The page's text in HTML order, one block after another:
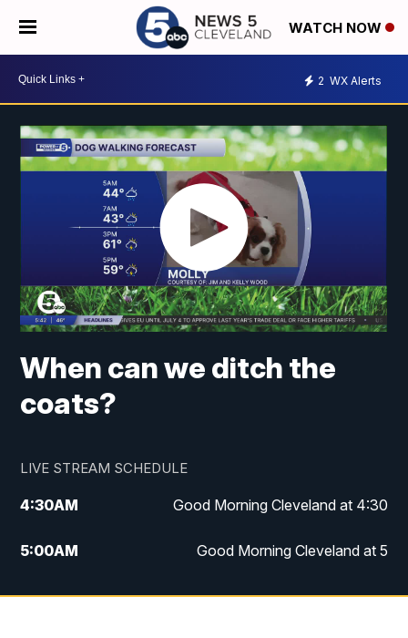
WATCH NOW
2 WX Alerts
When can we ditch the
coats?
LIVE STREAM SCHEDULE
4:30AM Good Morning Cleveland at 4:30
5:00AM Good Morning Cleveland at 5
6:00AM Good Morning Cleveland at 6